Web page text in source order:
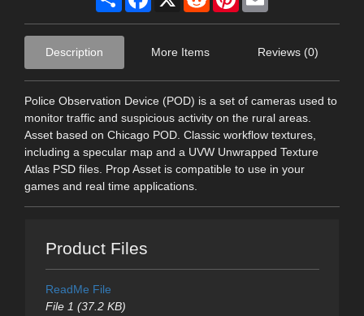
Description More Items Reviews (0)
Police Observation Device (POD) is a set of cameras used to
monitor traffic and suspicious activity on the rural areas.
Asset based on Chicago POD. Classic workflow textures,
including a specular map and a UVW Unwrapped Texture
Atlas PSD files. Prop Asset is compatible to use in your
games and real time applications.
Product Files
ReadMe File
File 1 (37.2 KB)